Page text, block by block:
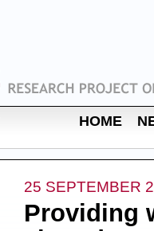
HOME
25 SEPTEMBER
Providing